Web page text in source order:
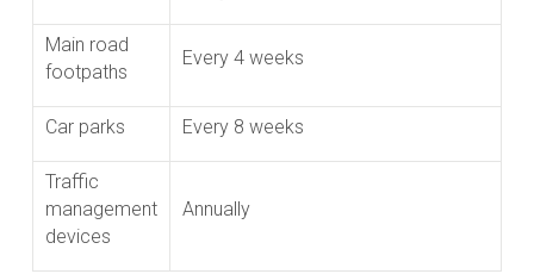
Main road
footpaths
Every 4 weeks
Car parks Every 8 weeks
Traffic
management
devices
Annually